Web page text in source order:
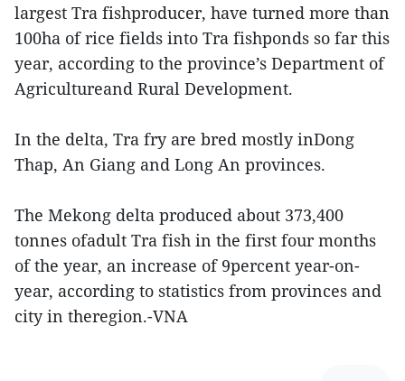
largest Tra fishproducer, have turned more than
100ha of rice fields into Tra fishponds so far this
year, according to the province’s Department of
Agricultureand Rural Development.
In the delta, Tra fry are bred mostly inDong
Thap, An Giang and Long An provinces.
The Mekong delta produced about 373,400
tonnes ofadult Tra fish in the first four months
of the year, an increase of 9percent year-on-
year, according to statistics from provinces and
city in theregion.-VNA